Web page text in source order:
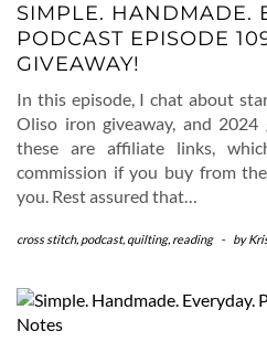
SIMPLE. HANDMADE.
PODCAST EPISODE
GIVEAWAY!
In this episode, I chat about
Oliso iron giveaway, and 2024
these are affiliate links,
commission if you buy from
you. Rest assured that…
cross stitch, podcast, quilting, reading - by